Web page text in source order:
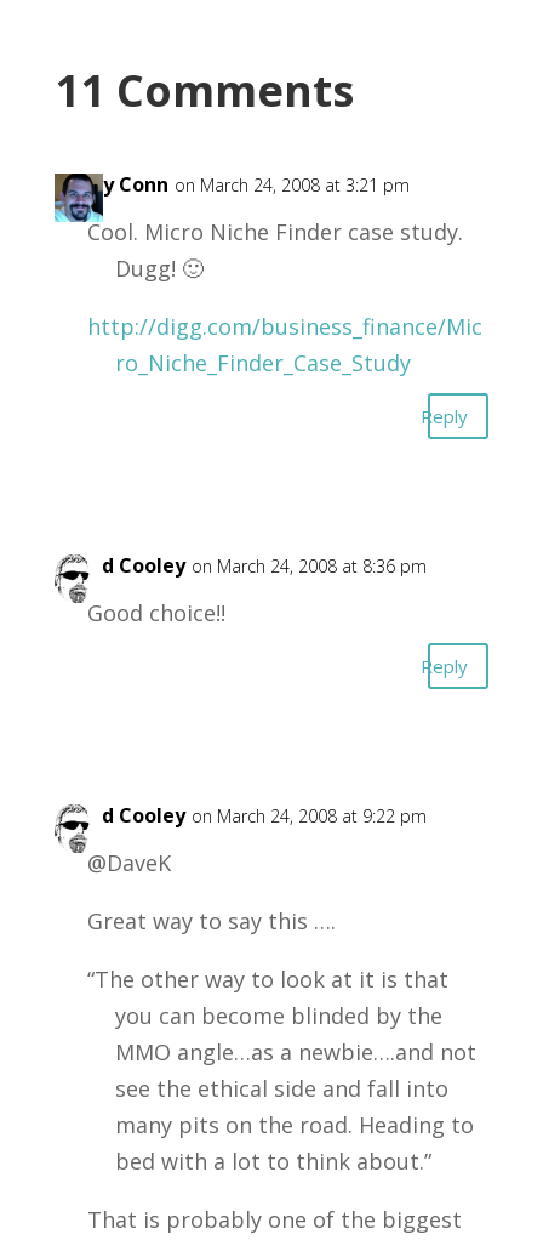
11 Comments
Garry Conn on March 24, 2008 at 3:21 pm
Cool. Micro Niche Finder case study.
Dugg! 🙂
http://digg.com/business_finance/Mic
ro_Niche_Finder_Case_Study
Reply
David Cooley on March 24, 2008 at 8:36 pm
Good choice!!
Reply
David Cooley on March 24, 2008 at 9:22 pm
@DaveK
Great way to say this ….
“The other way to look at it is that
you can become blinded by the
MMO angle…as a newbie….and not
see the ethical side and fall into
many pits on the road. Heading to
bed with a lot to think about.”
That is probably one of the biggest